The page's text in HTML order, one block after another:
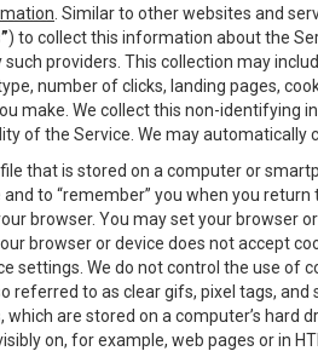
. Similar to other websites and
) to collect this information about the
providers. This collection may
number of clicks, landing pages,
make. We collect this non-
of the Service. We may
file that is stored on a computer or
to “remember” you when you
browser. You may set your
browser or device does not accept
settings. We do not control the use of
referred to as clear gifs, pixel tags,
which are stored on a computer’s
on, for example, web pages or in